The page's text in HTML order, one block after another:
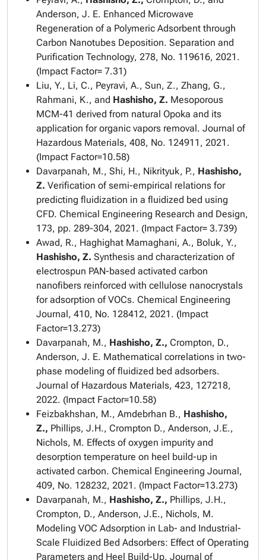
Anderson, J. E. Enhanced Microwave
Regeneration of a Polymeric Adsorbent through
Carbon Nanotubes Deposition. Separation and
Purification Technology, 278, No. 119616, 2021.
(Impact Factor= 7.31)
Liu, Y., Li, C., Peyravi, A., Sun, Z., Zhang, G.,
Rahmani, K., and Hashisho, Z. Mesoporous
MCM-41 derived from natural Opoka and its
application for organic vapors removal. Journal of
Hazardous Materials, 408, No. 124911, 2021.
(Impact Factor=10.58)
Davarpanah, M., Shi, H., Nikrityuk, P., Hashisho,
Z. Verification of semi-empirical relations for
predicting fluidization in a fluidized bed using
CFD. Chemical Engineering Research and Design,
173, pp. 289-304, 2021. (Impact Factor= 3.739)
Awad, R., Haghighat Mamaghani, A., Boluk, Y.,
Hashisho, Z. Synthesis and characterization of
electrospun PAN-based activated carbon
nanofibers reinforced with cellulose nanocrystals
for adsorption of VOCs. Chemical Engineering
Journal, 410, No. 128412, 2021. (Impact
Factor=13.273)
Davarpanah, M., Hashisho, Z., Crompton, D.,
Anderson, J. E. Mathematical correlations in two-
phase modeling of fluidized bed adsorbers.
Journal of Hazardous Materials, 423, 127218,
2022. (Impact Factor=10.58)
Feizbakhshan, M., Amdebrhan B., Hashisho,
Z., Phillips, J.H., Crompton D., Anderson, J.E.,
Nichols, M. Effects of oxygen impurity and
desorption temperature on heel build-up in
activated carbon. Chemical Engineering Journal,
409, No. 128232, 2021. (Impact Factor=13.273)
Davarpanah, M., Hashisho, Z., Phillips, J.H.,
Crompton, D., Anderson, J.E., Nichols, M.
Modeling VOC Adsorption in Lab- and Industrial-
Scale Fluidized Bed Adsorbers: Effect of Operating
Parameters and Heel Build-Up. Journal of